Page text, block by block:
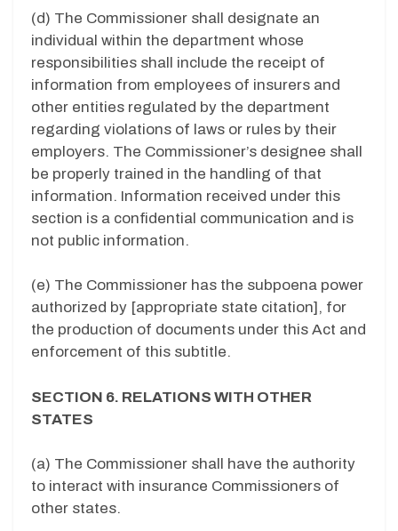
(d) The Commissioner shall designate an
individual within the department whose
responsibilities shall include the receipt of
information from employees of insurers and
other entities regulated by the department
regarding violations of laws or rules by their
employers. The Commissioner’s designee shall
be properly trained in the handling of that
information. Information received under this
section is a confidential communication and is
not public information.
(e) The Commissioner has the subpoena power
authorized by [appropriate state citation], for
the production of documents under this Act and
enforcement of this subtitle.
SECTION 6. RELATIONS WITH OTHER
STATES
(a) The Commissioner shall have the authority
to interact with insurance Commissioners of
other states.